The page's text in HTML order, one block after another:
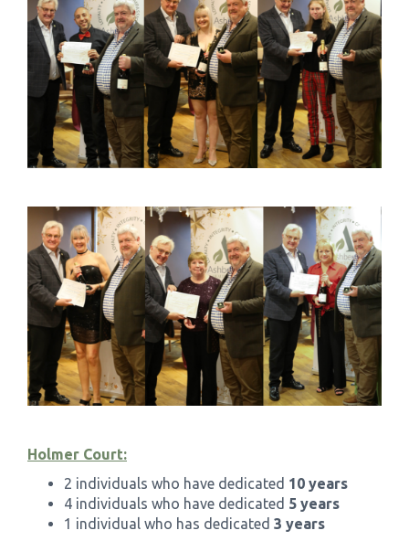
Holmer Court:
2 individuals who have dedicated 10 years
4 individuals who have dedicated 5 years
1 individual who has dedicated 3 years